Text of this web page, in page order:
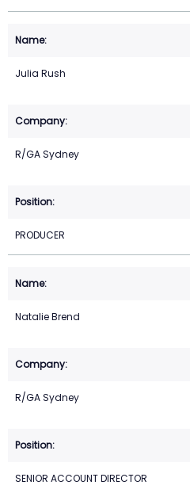
Julia Rush
R/GA Sydney
PRODUCER
Natalie Brend
R/GA Sydney
SENIOR ACCOUNT DIRECTOR